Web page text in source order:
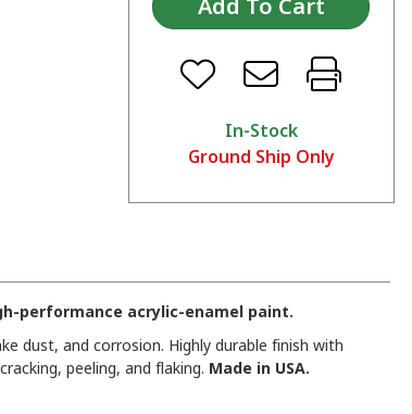
In-Stock
Ground Ship Only
performance acrylic-enamel paint.
dust, and corrosion. Highly durable finish with
peeling, and flaking. Made in USA.